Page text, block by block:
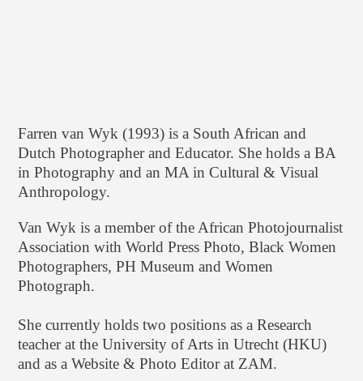
Farren van Wyk (1993) is a South African and
Dutch Photographer and Educator. She holds a BA
in Photography and an MA in Cultural & Visual
Anthropology.
Van Wyk is a member of the African Photojournalist
Association with World Press Photo, Black Women
Photographers, PH Museum andWomen
Photograph.
She currently holds two positions as a Research
teacher at the University of Arts in Utrecht (HKU)
and as a Website & Photo Editor at ZAM.